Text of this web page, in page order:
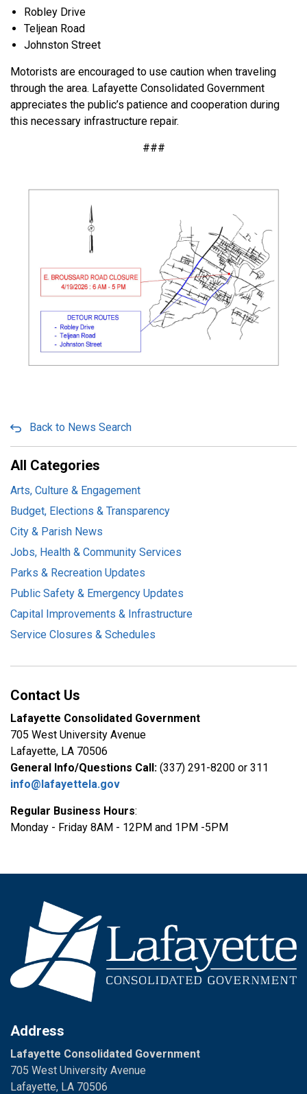
Robley Drive
Teljean Road
Johnston Street
Motorists are encouraged to use caution when traveling
through the area. Lafayette Consolidated Government
appreciates the public’s patience and cooperation during
this necessary infrastructure repair.
###
Back to News Search
All Categories
Arts, Culture & Engagement
Budget, Elections & Transparency
City & Parish News
Jobs, Health & Community Services
Parks & Recreation Updates
Public Safety & Emergency Updates
Capital Improvements & Infrastructure
Service Closures & Schedules
Contact Us
Lafayette Consolidated Government
705 West University Avenue
Lafayette, LA 70506
General Info/Questions Call: (337) 291-8200 or 311
info@lafayettela.gov
Regular Business Hours:
Monday - Friday 8AM - 12PM and 1PM -5PM
Address
Lafayette Consolidated Government
705 West University Avenue
Lafayette, LA 70506